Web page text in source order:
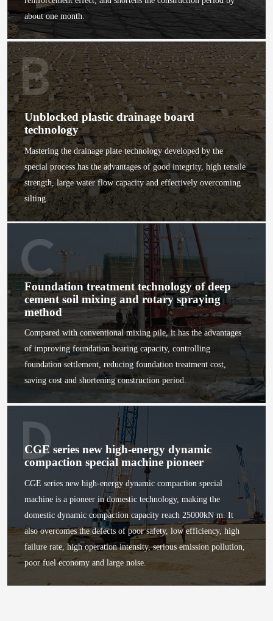
about one month.
Unblocked plastic drainage board
technology
Mastering the drainage plate technology developed by the
special process has the advantages of good integrity, high tensile
strength, large water flow capacity and effectively overcoming
silting.
Foundation treatment technology of deep
cement soil mixing and rotary spraying
method
Compared with conventional mixing pile, it has the advantages
of improving foundation bearing capacity, controlling
foundation settlement, reducing foundation treatment cost,
saving cost and shortening construction period.
CGE series new high-energy dynamic
compaction special machine pioneer
CGE series new high-energy dynamic compaction special
machine is a pioneer in domestic technology, making the
domestic dynamic compaction capacity reach 25000kN m. It
also overcomes the defects of poor safety, low efficiency, high
failure rate, high operation intensity, serious emission pollution,
poor fuel economy and large noise.